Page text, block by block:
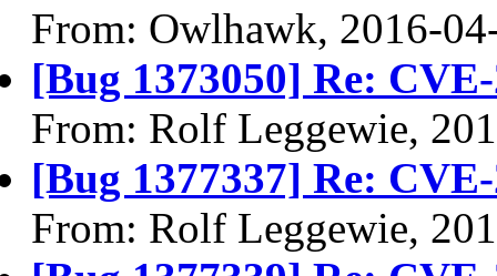
From: Owlhawk, 2016-
[Bug 1373050] Re:
From: Rolf Leggewie,
[Bug 1377337] Re:
From: Rolf Leggewie,